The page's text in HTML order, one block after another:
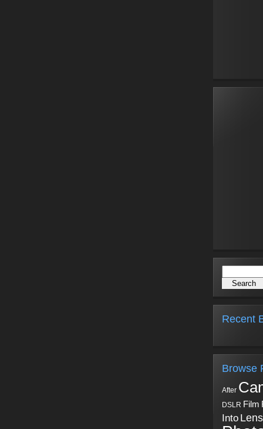
Recent
Browse
After
DSLR Film
Into Lens